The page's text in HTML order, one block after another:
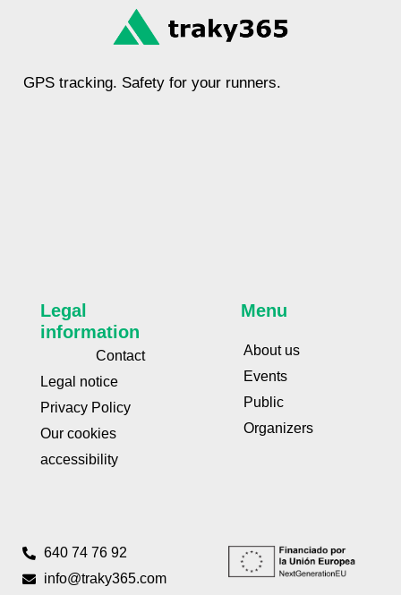
GPS tracking. Safety for your runners.
Legal
information
Contact
Legal notice
Privacy Policy
Our cookies
accessibility
Menu
About us
Events
Public
Organizers
640 74 76 92
info@traky365.com